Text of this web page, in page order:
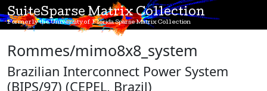
SuiteSparse Matrix Collection
Formerly the University of Florida Sparse Matrix Collection
Rommes/mimo8x8_system
Brazilian Interconnect Power System
(BIPS/97) (CEPEL, Brazil)